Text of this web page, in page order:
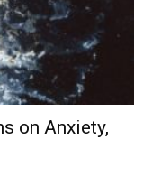
on Anxiety,